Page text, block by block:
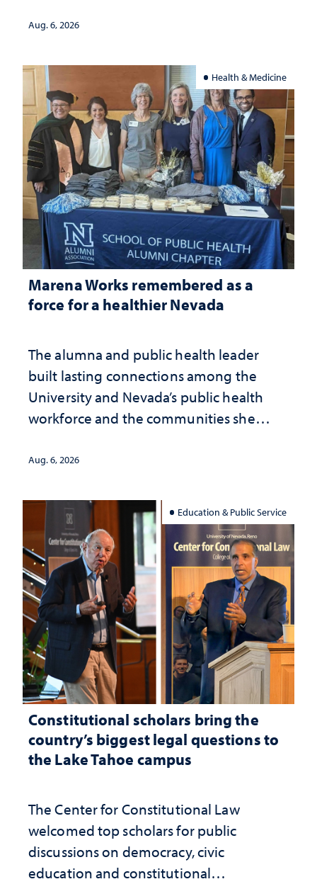
Aug. 6, 2026
Health & Medicine
Marena Works remembered as a
force for a healthier Nevada
The alumna and public health leader
built lasting connections among the
University and Nevada’s public health
workforce and the communities she
Aug. 6, 2026
Education & Public Service
Constitutional scholars bring the
country’s biggest legal questions to
the Lake Tahoe campus
The Center for Constitutional Law
welcomed top scholars for public
discussions on democracy, civic
education and constitutional